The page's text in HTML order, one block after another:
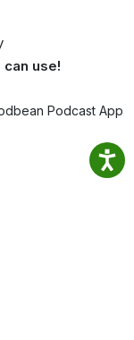
use!
Podcast App